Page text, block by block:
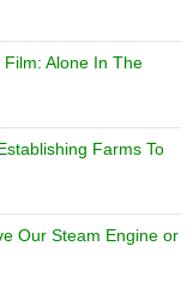
Alone In The
Farms To
Our Steam Engine or